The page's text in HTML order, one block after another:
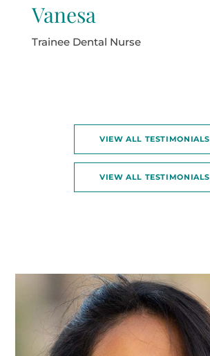
Vanesa
Trainee Dental Nurse
VIEW ALL TESTIMONIALS
VIEW ALL TESTIMONIALS